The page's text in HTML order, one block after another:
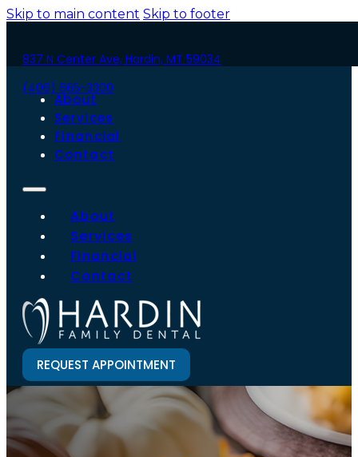
Skip to main content Skip to footer
837 N Center Ave, Hardin, MT 59034
(406) 665-3300
About
Services
Financial
Contact
About
Services
Financial
Contact
REQUEST APPOINTMENT